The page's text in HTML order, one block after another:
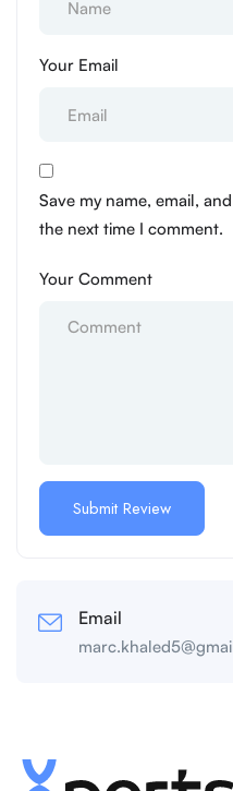
Your Email
Save my name, email,
the next time I comment.
Your Comment
Email